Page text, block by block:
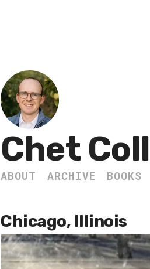
Chet
ABOUT ARCHIVE BOOKS
Chicago, Illinois